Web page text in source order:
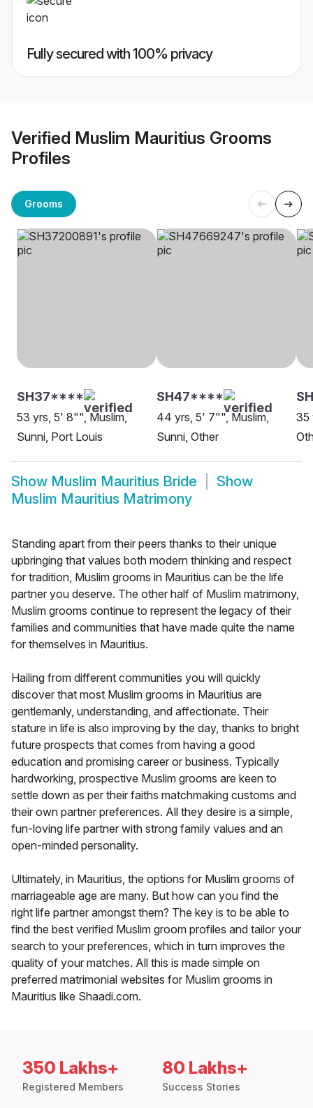
Fully secured with 100% privacy
Verified Muslim Mauritius Grooms
Profiles
Grooms
SH37****
53 yrs, 5' 8"", Muslim,
Sunni, Port Louis
SH47****
44 yrs, 5' 7"", Muslim,
Sunni, Other
35
Show Muslim Mauritius Bride
Show
Muslim Mauritius Matrimony
Standing apart from their peers thanks to their unique
upbringing that values both modern thinking and respect
for tradition, Muslim grooms in Mauritius can be the life
partner you deserve. The other half of Muslim matrimony,
Muslim grooms continue to represent the legacy of their
families and communities that have made quite the name
for themselves in Mauritius.
Hailing from different communities you will quickly
discover that most Muslim grooms in Mauritius are
gentlemanly, understanding, and affectionate. Their
stature in life is also improving by the day, thanks to bright
future prospects that comes from having a good
education and promising career or business. Typically
hardworking, prospective Muslim grooms are keen to
settle down as per their faiths matchmaking customs and
their own partner preferences. All they desire is a simple,
fun-loving life partner with strong family values and an
open-minded personality.
Ultimately, in Mauritius, the options for Muslim grooms of
marriageable age are many. But how can you find the
right life partner amongst them? The key is to be able to
find the best verified Muslim groom profiles and tailor your
search to your preferences, which in turn improves the
quality of your matches. All this is made simple on
preferred matrimonial websites for Muslim grooms in
Mauritius like Shaadi.com.
350 Lakhs+
Registered Members
80 Lakhs+
Success Stories